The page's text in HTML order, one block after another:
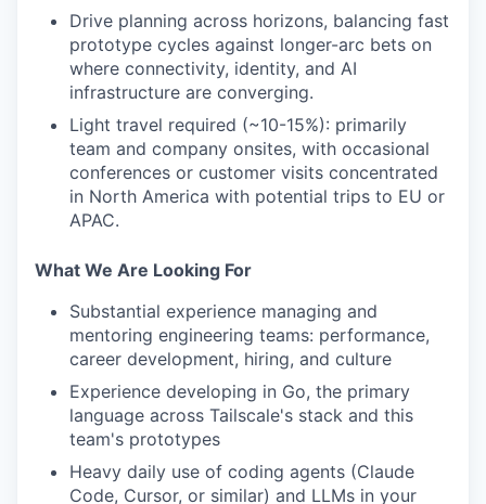
Drive planning across horizons, balancing fast
prototype cycles against longer-arc bets on
where connectivity, identity, and AI
infrastructure are converging.
Light travel required (~10-15%): primarily
team and company onsites, with occasional
conferences or customer visits concentrated
in North America with potential trips to EU or
APAC.
What We Are Looking For
Substantial experience managing and
mentoring engineering teams: performance,
career development, hiring, and culture
Experience developing in Go, the primary
language across Tailscale's stack and this
team's prototypes
Heavy daily use of coding agents (Claude
Code, Cursor, or similar) and LLMs in your